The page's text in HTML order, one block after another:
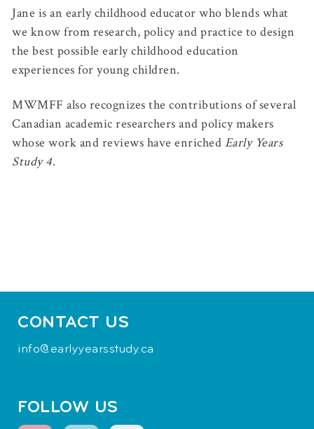
Jane is an early childhood educator who blends what
we know from research, policy and practice to design
the best possible early childhood education
experiences for young children.
MWMFF also recognizes the contributions of several
Canadian academic researchers and policy makers
whose work and reviews have enriched Early Years
Study 4.
CONTACT US
info@earlyyearsstudy.ca
FOLLOW US